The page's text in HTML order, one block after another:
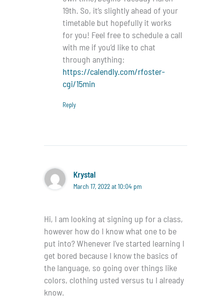
19th. So, it’s slightly ahead of your
timetable but hopefully it works
for you! Feel free to schedule a call
with me if you’d like to chat
through anything:
https://calendly.com/rfoster-
cgi/15min
Reply
Krystal
March 17, 2022 at 10:04 pm
Hi, I am looking at signing up for a class,
however how do I know what one to be
put into? Whenever I’ve started learning I
get bored because I know the basics of
the language, so going over things like
colors, clothing usted versus tu I already
know.